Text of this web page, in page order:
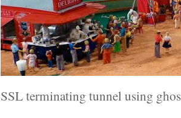
SSL terminating tunnel using